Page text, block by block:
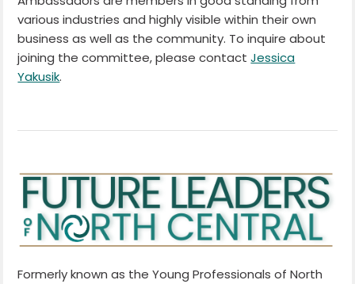
various industries and highly visible within their own
business as well as the community. To inquire about
joining the committee, please contactJessica
Yakusik.
Formerly known as the Young Professionals of North